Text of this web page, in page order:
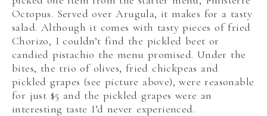
Octopus. Served over Arugula, it makes for a tasty
salad. Although it comes with tasty pieces of fried
Chorizo, I couldn’t find the pickled beet or
candied pistachio the menu promised. Under the
bites, the trio of olives, fried chickpeas and
pickled grapes (see picture above), were reasonable
for just $5 and the pickled grapes were an
interesting taste I’d never experienced.